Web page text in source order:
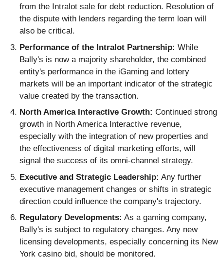
from the Intralot sale for debt reduction. Resolution of
the dispute with lenders regarding the term loan will
also be critical.
Performance of the Intralot Partnership: While
Bally's is now a majority shareholder, the combined
entity's performance in the iGaming and lottery
markets will be an important indicator of the strategic
value created by the transaction.
North America Interactive Growth: Continued strong
growth in North America Interactive revenue,
especially with the integration of new properties and
the effectiveness of digital marketing efforts, will
signal the success of its omni-channel strategy.
Executive and Strategic Leadership: Any further
executive management changes or shifts in strategic
direction could influence the company's trajectory.
Regulatory Developments: As a gaming company,
Bally's is subject to regulatory changes. Any new
licensing developments, especially concerning its New
York casino bid, should be monitored.